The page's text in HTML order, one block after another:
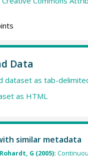
Data
dataset as tab-
as HTML
similar metadata
G (2005):